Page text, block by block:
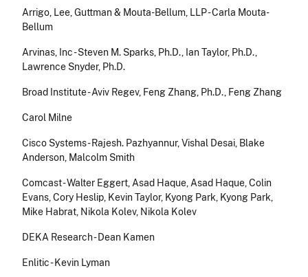
Arrigo, Lee, Guttman & Mouta-Bellum, LLP - Carla Mouta-
Bellum
Arvinas, Inc - Steven M. Sparks, Ph.D., Ian Taylor, Ph.D.,
Lawrence Snyder, Ph.D.
Broad Institute - Aviv Regev, Feng Zhang, Ph.D., Feng Zhang
Carol Milne
Cisco Systems - Rajesh. Pazhyannur, Vishal Desai, Blake
Anderson, Malcolm Smith
Comcast - Walter Eggert, Asad Haque, Asad Haque, Colin
Evans, Cory Heslip, Kevin Taylor, Kyong Park, Kyong Park,
Mike Habrat, Nikola Kolev, Nikola Kolev
DEKA Research - Dean Kamen
Enlitic - Kevin Lyman